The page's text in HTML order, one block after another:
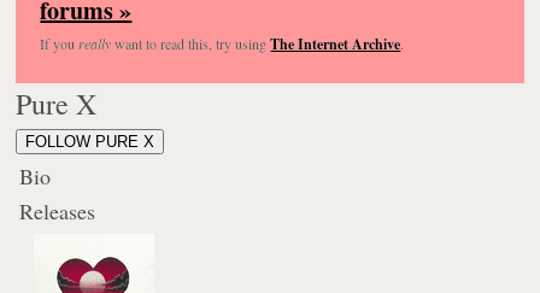
forums »
If you reallywant to read this, try usingThe Internet Archive.
Pure X
FOLLOW PURE X
Bio
Releases